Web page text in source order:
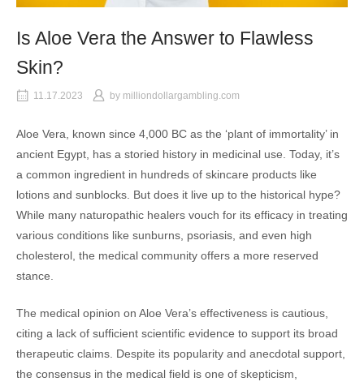
Is Aloe Vera the Answer to Flawless
Skin?
11.17.2023 by milliondollargambling.com
Aloe Vera, known since 4,000 BC as the ‘plant of immortality’ in
ancient Egypt, has a storied history in medicinal use. Today, it’s
a common ingredient in hundreds of skincare products like
lotions and sunblocks. But does it live up to the historical hype?
While many naturopathic healers vouch for its efficacy in treating
various conditions like sunburns, psoriasis, and even high
cholesterol, the medical community offers a more reserved
stance.
The medical opinion on Aloe Vera’s effectiveness is cautious,
citing a lack of sufficient scientific evidence to support its broad
therapeutic claims. Despite its popularity and anecdotal support,
the consensus in the medical field is one of skepticism,